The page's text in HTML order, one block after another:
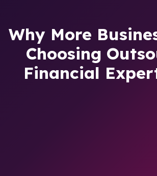
Why More
Choosing
Financial